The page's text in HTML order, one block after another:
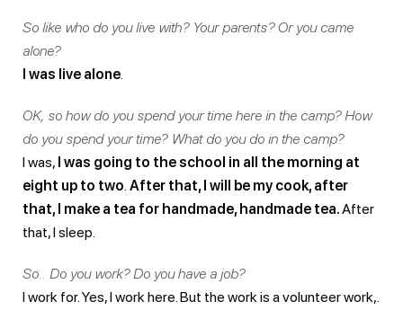
So like who do you live with? Your parents? Or you came
alone?
I was live alone
OK, so how do you spend your time here in the camp? How
do you spend your time? What do you do in the camp?
I was, I was going to the school in all the morning at
eight up to two After that, I will be my cook, after
that, I make a tea for handmade, handmade tea.After
that, I sleep.
So.. Do you work? Do you have a job?
I work for. Yes, I work here. But the work is a volunteer work,.